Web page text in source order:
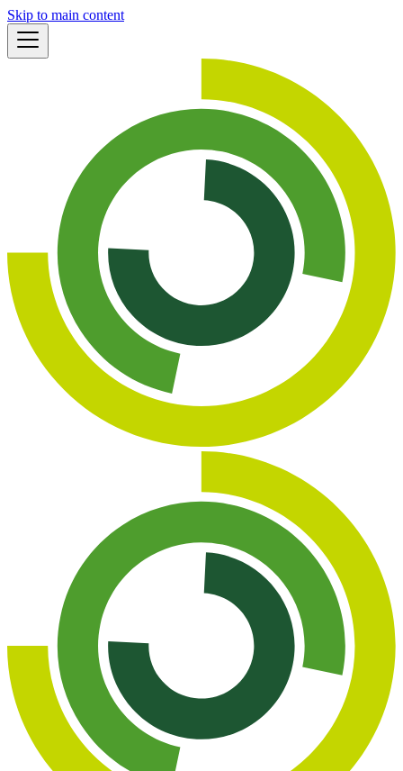
Skip to main content